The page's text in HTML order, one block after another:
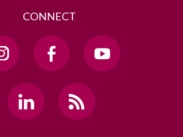
CONNECT